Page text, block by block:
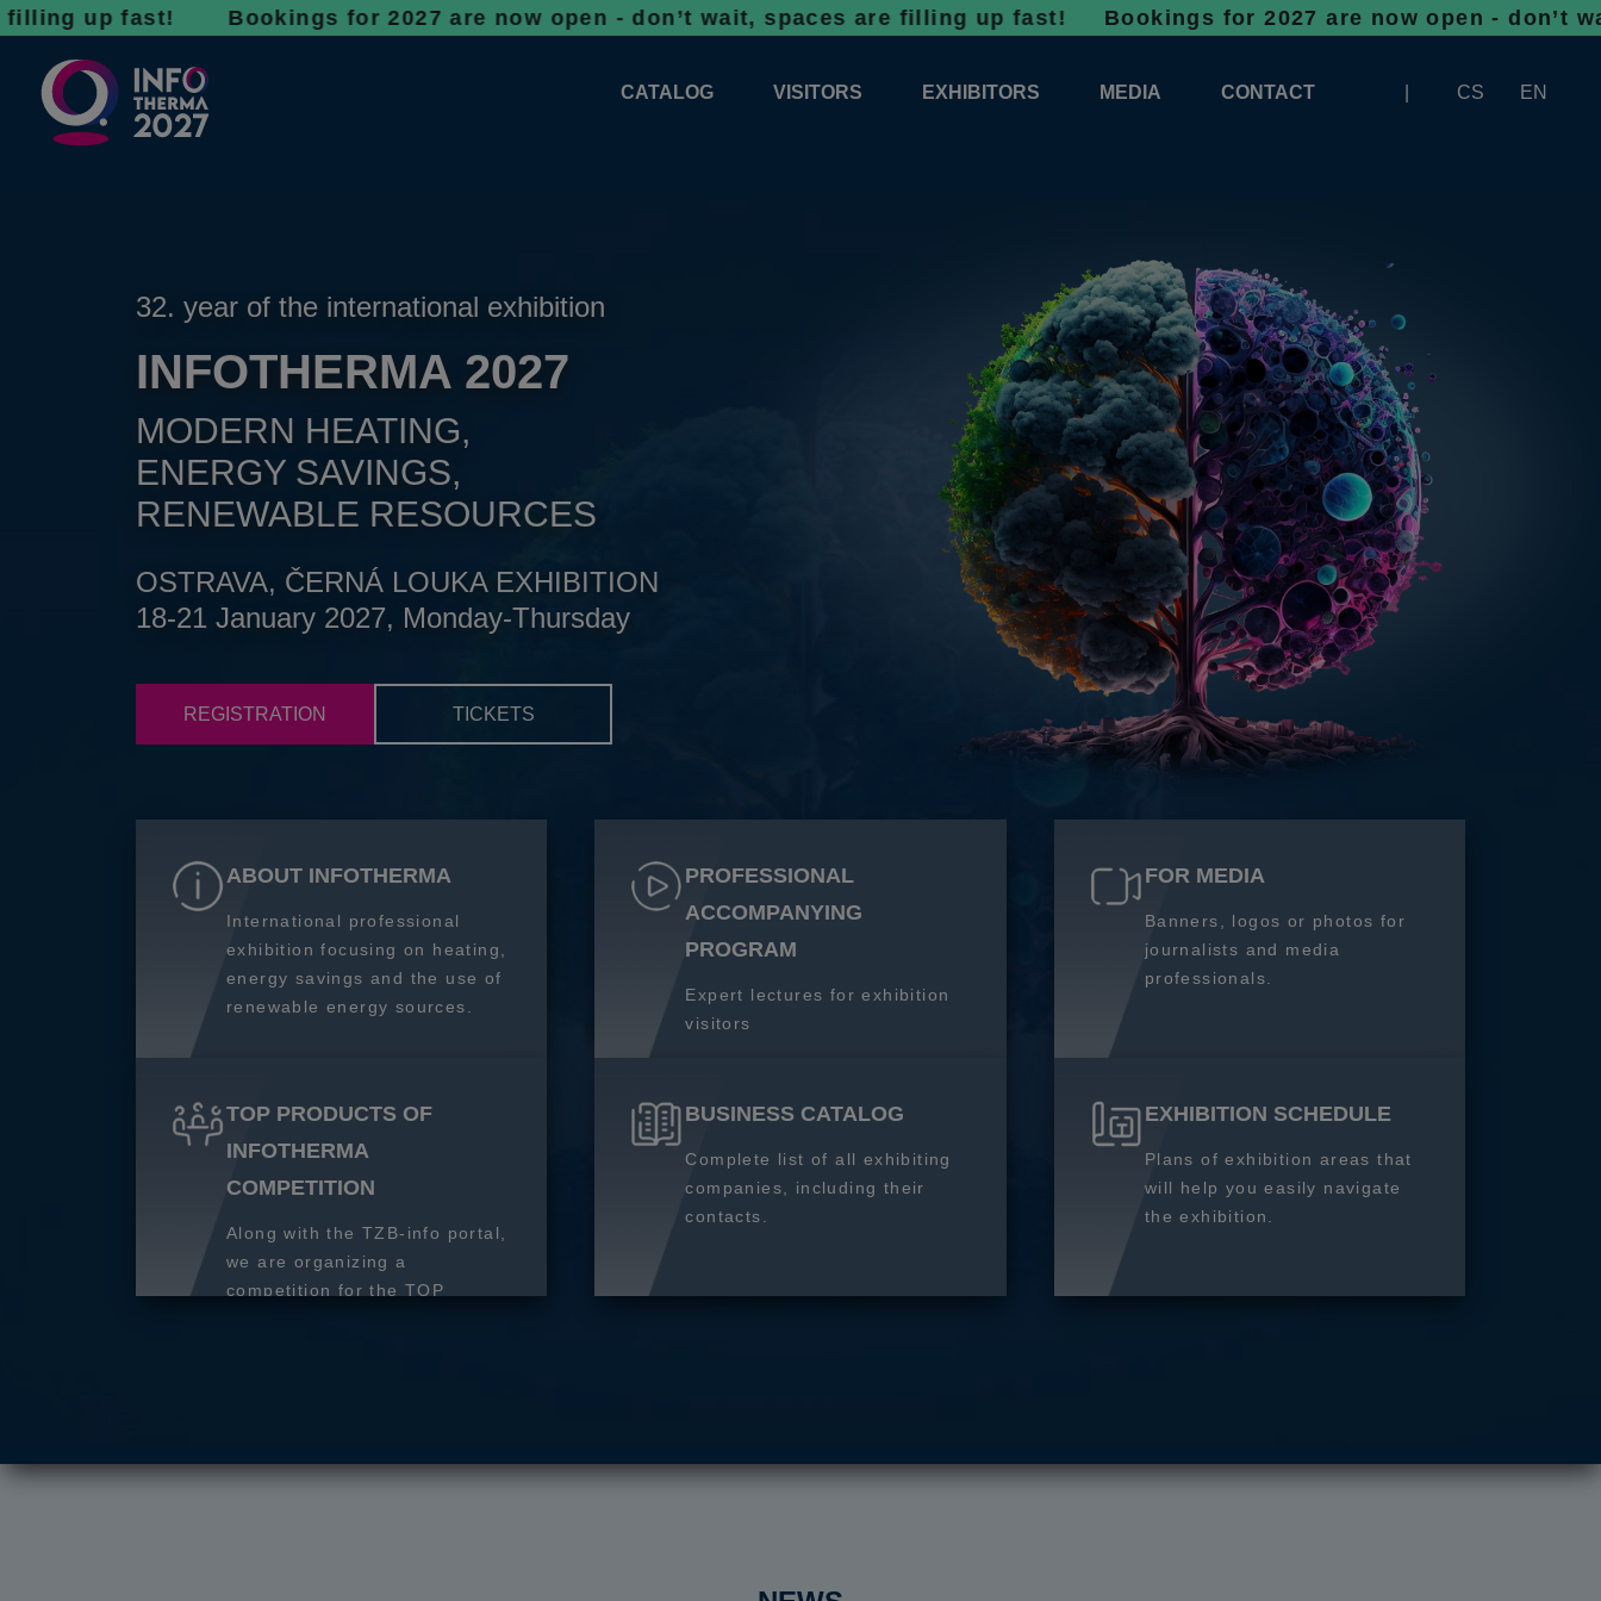
fast! Bookings for 2027 are now open - don’t wait, spaces are filling up fast!Bookings for 2027 are now open - don’t wait,
CATALOG VISITORS EXHIBITORS MEDIA
PATRONAGE OF INFOTHERMA
PHOTOGALLERY
CONTACT CS EN
32. year of the international exhibition
INFOTHERMA 2027
MODERN HEATING,
ENERGY SAVINGS,
RENEWABLE RESOURCES
OSTRAVA, ČERNÁ LOUKA EXHIBITION
18-21 January 2027, Monday-Thursday
REGISTRATION TICKETS
ABOUT INFOTHERMA
International professional
exhibition focusing on heating,
energy savings and the use of
renewable energy sources.
PROFESSIONAL
ACCOMPANYING
PROGRAM
Expert lectures for exhibition
visitors
FOR MEDIA
Banners, logos or photos for
journalists and media
professionals.
TOP PRODUCTS OF
INFOTHERMA
COMPETITION
Along with the TZB-info portal,
we are organizing a
competition for the TOP
BUSINESS CATALOG
Complete list of all exhibiting
companies, including their
contacts.
EXHIBITION SCHEDULE
Plans of exhibition areas that
will help you easily navigate
the exhibition.